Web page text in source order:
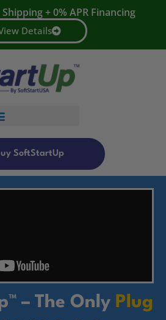
Shipping + 0% APR Financing
Details
SoftStartUp
– The Only Plug